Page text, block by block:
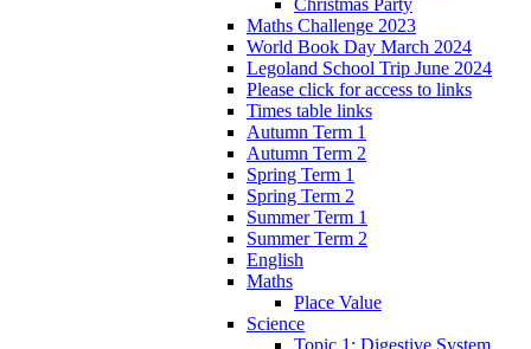
Maths Challenge 2023
World Book Day March 2024
Legoland School Trip June 2024
Please click for access to links
Times table links
Autumn Term 1
Autumn Term 2
Spring Term 1
Spring Term 2
Summer Term 1
Summer Term 2
English
Maths
Place Value
Science
Topic 1: Digestive System